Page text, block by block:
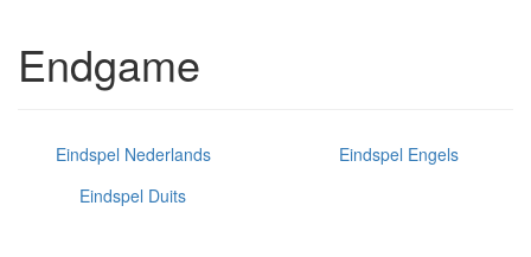
Endgame
Eindspel Nederlands
Eindspel Engels
Eindspel Duits